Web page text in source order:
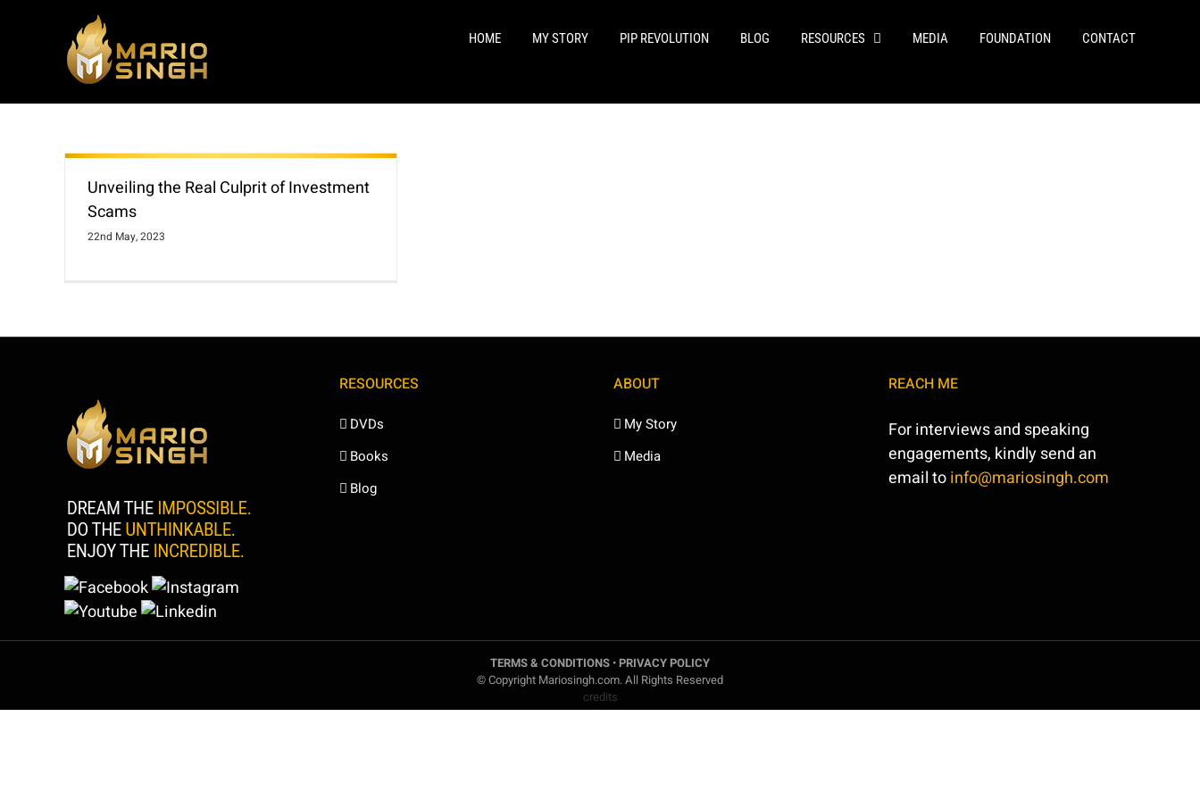
HOME MY STORY PIP REVOLUTION BLOG RESOURCES MEDIA FOUNDATION CONTACT
Unveiling the Real Culprit of Investment
Scams
22nd May, 2023
RESOURCES
DVDs
Books
Blog
ABOUT
My Story
Media
REACH ME
For interviews and speaking
engagements, kindly send an
email toinfo@mariosingh.com
TERMS & CONDITIONS •PRIVACY POLICY
© Copyright Mariosingh.com. All Rights Reserved
credits